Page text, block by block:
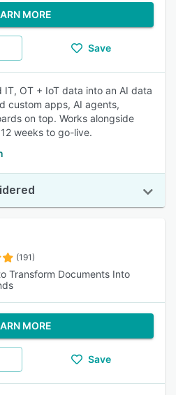
MORE
Save
OT + IoT data into an AI data
custom apps, AI agents,
on top. Works alongside
weeks to go-live.
(191)
Transform Documents Into
MORE
Save